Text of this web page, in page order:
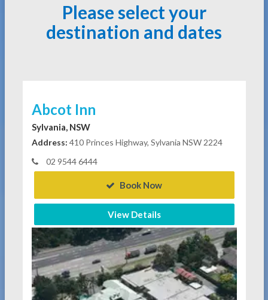
Please select your
destination and dates
Abcot Inn
Sylvania, NSW
Address: 410 Princes Highway, Sylvania NSW 2224
02 9544 6444
Book Now
View Details